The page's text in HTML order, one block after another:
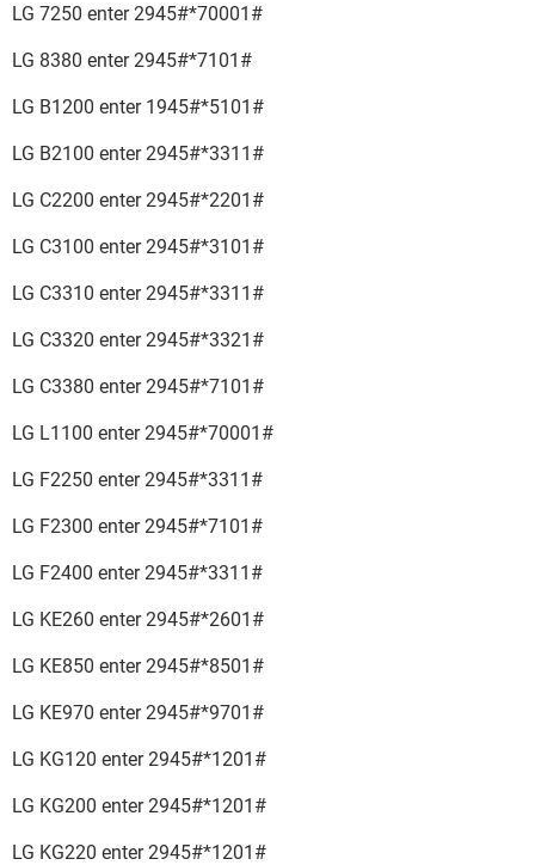
LG 7250 enter 2945#*70001#
LG 8380 enter 2945#*7101#
LG B1200 enter 1945#*5101#
LG B2100 enter 2945#*3311#
LG C2200 enter 2945#*2201#
LG C3100 enter 2945#*3101#
LG C3310 enter 2945#*3311#
LG C3320 enter 2945#*3321#
LG C3380 enter 2945#*7101#
LG L1100 enter 2945#*70001#
LG F2250 enter 2945#*3311#
LG F2300 enter 2945#*7101#
LG F2400 enter 2945#*3311#
LG KE260 enter 2945#*2601#
LG KE850 enter 2945#*8501#
LG KE970 enter 2945#*9701#
LG KG120 enter 2945#*1201#
LG KG200 enter 2945#*1201#
LG KG220 enter 2945#*1201#